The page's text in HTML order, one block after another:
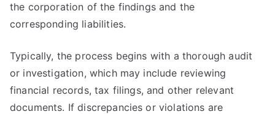
the corporation of the findings and the
corresponding liabilities.
Typically, the process begins with a thorough audit
or investigation, which may include reviewing
financial records, tax filings, and other relevant
documents. If discrepancies or violations are